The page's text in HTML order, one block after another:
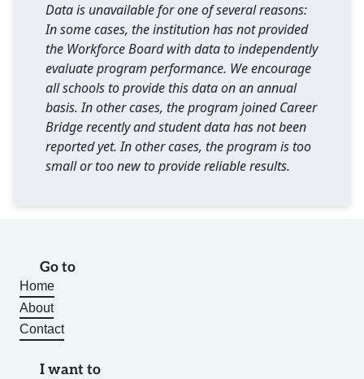
Data is unavailable for one of several reasons:
In some cases, the institution has not provided
the Workforce Board with data to independently
evaluate program performance. We encourage
all schools to provide this data on an annual
basis. In other cases, the program joined Career
Bridge recently and student data has not been
reported yet. In other cases, the program is too
small or too new to provide reliable results.
Go to
Home
About
Contact
I want to